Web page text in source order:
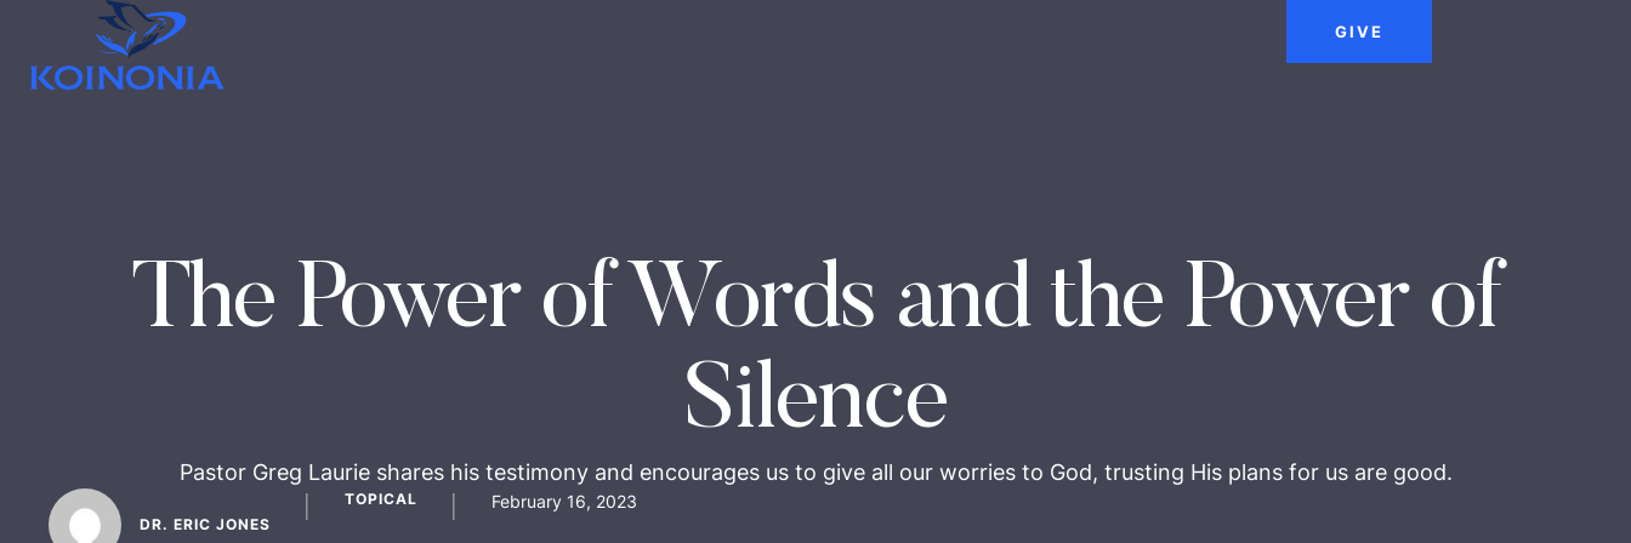
GIVE
The Power of Words and the Power of
Silence
Pastor Greg Laurie shares his testimony and encourages us to give all our worries to God, trusting His plans for us are good.
DR. ERIC JONES
TOPICAL February 16, 2023